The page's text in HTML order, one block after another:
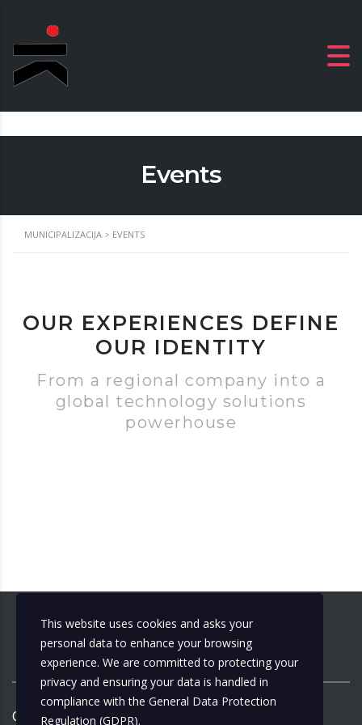
Events
MUNICIPALIZACIJA > EVENTS
OUR EXPERIENCES DEFINE
OUR IDENTITY
From a regional company into a
global technology solutions
powerhouse
Copyright ©2026 by
This website uses cookies and asks your
personal data to enhance your browsing
experience. We are committed to protecting your
privacy and ensuring your data is handled in
compliance with the General Data Protection
Regulation (GDPR).